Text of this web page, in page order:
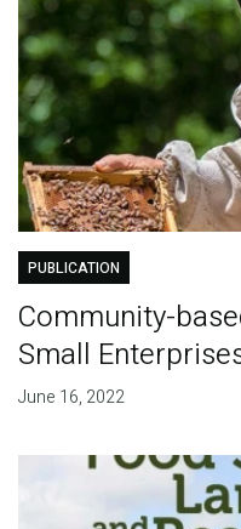
PUBLICATION
Community-
Small
June 16, 2022